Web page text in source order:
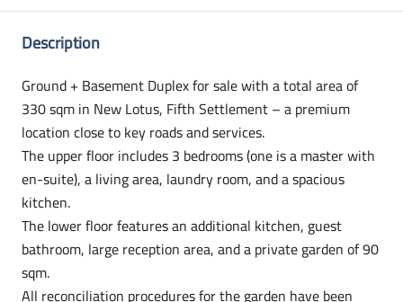
Description
Ground + Basement Duplex for sale with a total area of
330 sqm in New Lotus, Fifth Settlement – a premium
location close to key roads and services.
The upper floor includes 3 bedrooms (one is a master with
en-suite), a living area, laundry room, and a spacious
kitchen.
The lower floor features an additional kitchen, guest
bathroom, large reception area, and a private garden of 90
sqm.
All reconciliation procedures for the garden have been